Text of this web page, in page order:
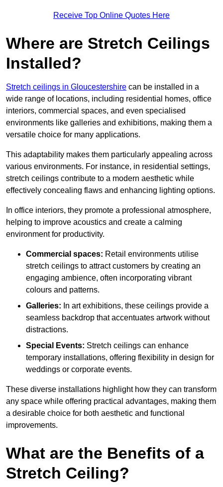
Receive Top Online Quotes Here
Where are Stretch Ceilings
Installed?
Stretch ceilings in Gloucestershire can be installed in a
wide range of locations, including residential homes, office
interiors, commercial spaces, and even specialised
environments like galleries and exhibitions, making them a
versatile choice for many applications.
This adaptability makes them particularly appealing across
various environments. For instance, in residential settings,
stretch ceilings contribute to a modern aesthetic while
effectively concealing flaws and enhancing lighting options.
In office interiors, they promote a professional atmosphere,
helping to improve acoustics and create a calming
environment for productivity.
Commercial spaces: Retail environments utilise
stretch ceilings to attract customers by creating an
engaging ambience, often incorporating vibrant
colours and patterns.
Galleries: In art exhibitions, these ceilings provide a
seamless backdrop that accentuates artwork without
distractions.
Special Events: Stretch ceilings can enhance
temporary installations, offering flexibility in design for
weddings or corporate events.
These diverse installations highlight how they can transform
any space while offering practical advantages, making them
a desirable choice for both aesthetic and functional
improvements.
What are the Benefits of a
Stretch Ceiling?